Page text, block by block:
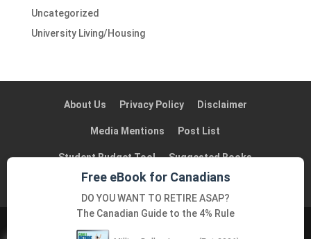
Free eBook for Canadians
DO YOU WANT TO RETIRE ASAP?
The Canadian Guide to the 4% Rule
Uncategorized
University Living/Housing
About Us Privacy Policy Disclaimer
Media Mentions Post List
Student Budget Tool Suggested Books
Suggested Blogs in Canada Contact Us